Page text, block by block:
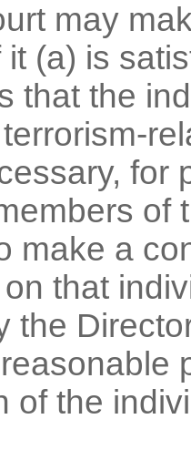
may
it (a) is
that the
for
of
make a
that
the
of the